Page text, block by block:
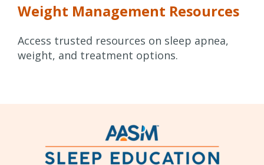
Weight Management Resources
Access trusted resources on sleep apnea,
weight, and treatment options.